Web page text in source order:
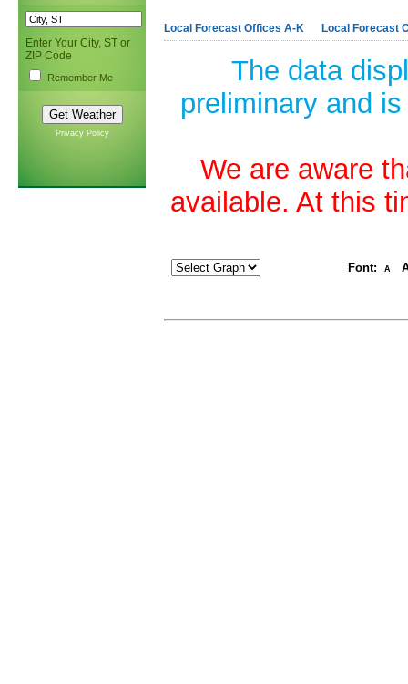
Enter Your City, ST or
ZIP Code
Remember Me
Privacy Policy
Local Forecast Offices A-K Local Forecast
The data
preliminary and
We are aware
available. At this
Font: A